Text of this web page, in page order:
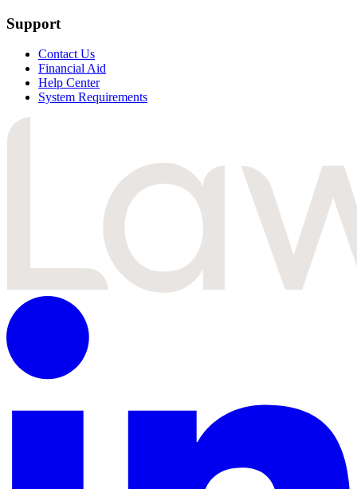
Support
Contact Us
Financial Aid
Help Center
System Requirements